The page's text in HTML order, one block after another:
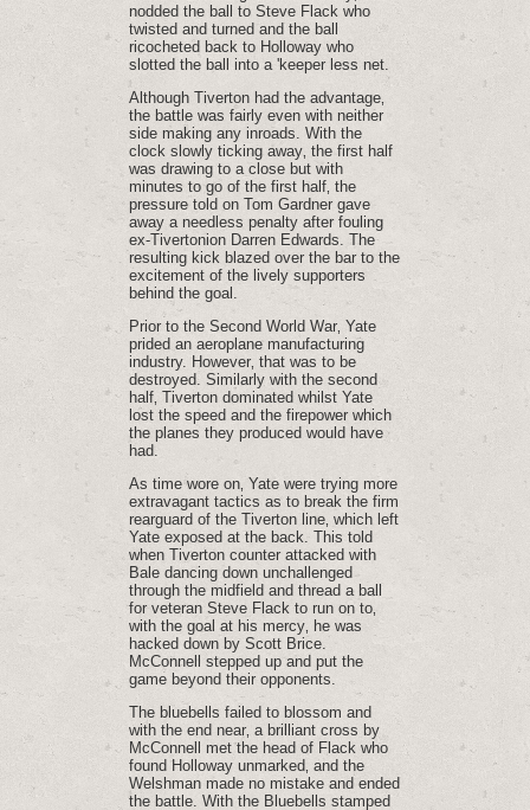
nodded the ball to Steve Flack who
twisted and turned and the ball
ricocheted back to Holloway who
slotted the ball into a 'keeper less net.
Although Tiverton had the advantage‚
the battle was fairly even with neither
side making any inroads. With the
clock slowly ticking away‚ the first half
was drawing to a close but with
minutes to go of the first half‚ the
pressure told on Tom Gardner gave
away a needless penalty after fouling
ex-Tivertonion Darren Edwards. The
resulting kick blazed over the bar to the
excitement of the lively supporters
behind the goal.
Prior to the Second World War‚ Yate
prided an aeroplane manufacturing
industry. However‚ that was to be
destroyed. Similarly with the second
half‚ Tiverton dominated whilst Yate
lost the speed and the firepower which
the planes they produced would have
had.
As time wore on‚ Yate were trying more
extravagant tactics as to break the firm
rearguard of the Tiverton line‚ which left
Yate exposed at the back. This told
when Tiverton counter attacked with
Bale dancing down unchallenged
through the midfield and thread a ball
for veteran Steve Flack to run on to‚
with the goal at his mercy‚ he was
hacked down by Scott Brice.
McConnell stepped up and put the
game beyond their opponents.
The bluebells failed to blossom and
with the end near‚ a brilliant cross by
McConnell met the head of Flack who
found Holloway unmarked‚ and the
Welshman made no mistake and ended
the battle. With the Bluebells stamped